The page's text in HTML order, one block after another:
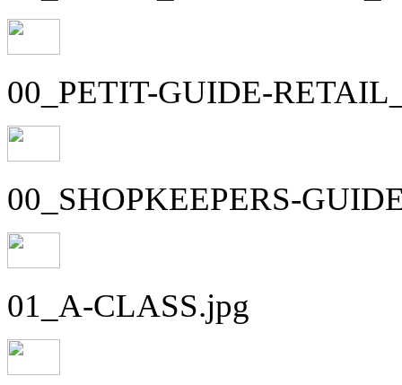
00_PETIT-GUIDE-
00_SHOPKEEPERS-
01_A-CLASS.jpg